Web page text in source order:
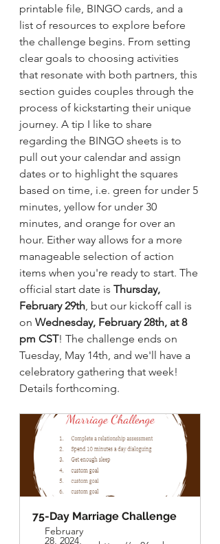
printable file, BINGO cards, and a
list of resources to explore before
the challenge begins. From setting
clear goals to choosing activities
that resonate with both partners, this
section guides couples through the
process of kickstarting their unique
journey. A tip I like to share
regarding the BINGO sheets is to
pull out your calendar and assign
dates or to highlight the squares
based on time, i.e. green for under 5
minutes, yellow for under 30
minutes, and orange for over an
hour. Either way allows for a more
manageable selection of action
items when you're ready to start. The
official start date is Thursday,
February 29th, but our kickoff call is
on Wednesday, February 28th, at 8
pm CST! The challenge ends on
Tuesday, May 14th, and we'll have a
celebratory gathering that week!
Details forthcoming.
75-Day Marriage Challenge
February
28, 2024,